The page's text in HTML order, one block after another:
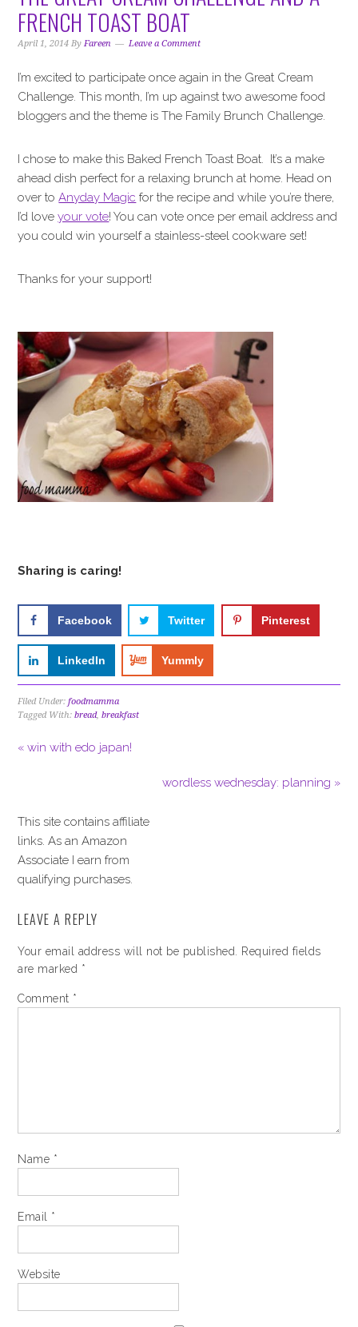
g
a
i
o
n
b
a
FRENCH TOAST BOAT
April 1, 2014 ByFareen Leave a Comment
I’m excited to participate once again in the Great Cream
Challenge. This month, I’m up against two awesome food
bloggers and the theme is The Family Brunch Challenge.
I chose to make this Baked French Toast Boat. It’s a make
ahead dish perfect for a relaxing brunch at home. Head on
over toAnyday Magic for the recipe and while you’re there,
I’d loveyour vote! You can vote once per email address and
you could win yourself a stainless-steel cookware set!
Thanks for your support!
Sharing is caring!
Facebook Twitter Pinterest
LinkedIn Yummly
Filed Under:foodmamma
Tagged With:bread,breakfast
« win with edo japan!
wordless wednesday: planning »
This site contains affiliate
links. As an Amazon
Associate I earn from
qualifying purchases.
LEAVE A REPLY
Your email address will not be published.
Required fields
are marked *
Comment *
Name *
Email *
Website